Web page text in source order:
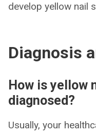
develop yellow nail
Diagnosis
How is yellow
diagnosed?
Usually, your